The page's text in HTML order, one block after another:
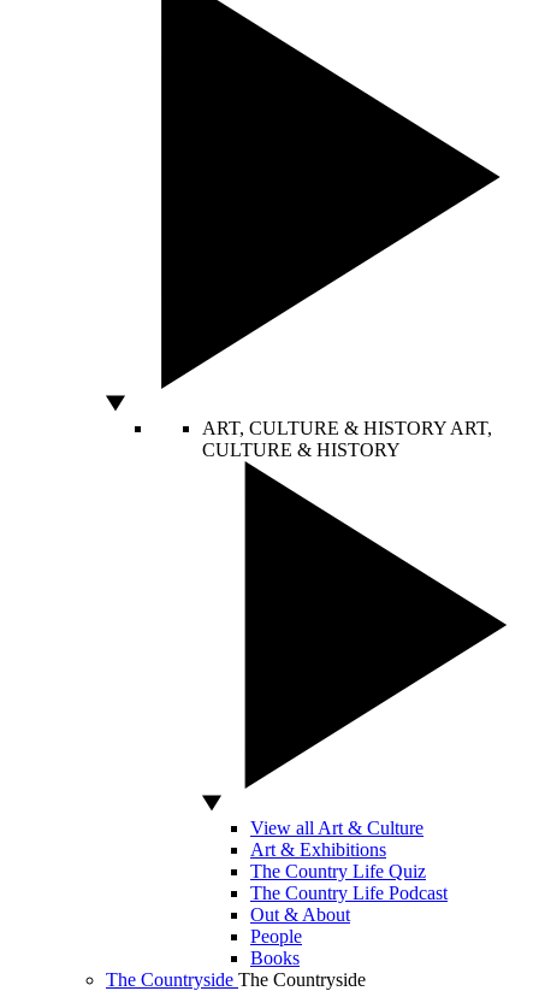
ART, CULTURE & HISTORY ART,
CULTURE & HISTORY
View all Art & Culture
Art & Exhibitions
The Country Life Quiz
The Country Life Podcast
Out & About
People
Books
The Countryside The Countryside